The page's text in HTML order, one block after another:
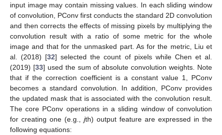
input image may contain missing values. In each sliding window
of convolution, PConv first conducts the standard 2D convolution
and then corrects the effects of missing pixels by multiplying the
convolution result with a ratio of some metric for the whole
image and that for the unmasked part. As for the metric, Liu et
al. (2018) [32] selected the count of pixels while Chen et al.
(2019) [33] used the sum of absolute convolution weights. Note
that if the correction coefficient is a constant value 1, PConv
becomes a standard convolution. In addition, PConv provides
the updated mask that is associated with the convolution result.
The core PConv operations in a sliding window of convolution
for creating one (e.g., jth) output feature are expressed in the
following equations: